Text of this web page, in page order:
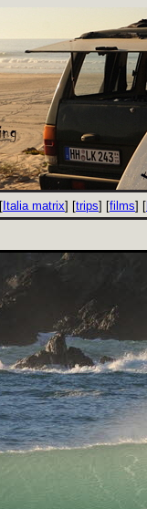
Italia matrix] [trips] [films] [